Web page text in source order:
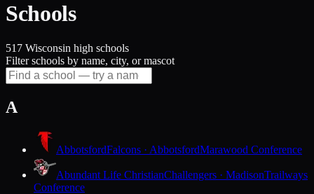
Schools
517 Wisconsin high schools
Filter schools by name, city, or mascot
A
AbbotsfordFalcons · AbbotsfordMarawood Conference
Abundant Life ChristianChallengers · MadisonTrailways
Conference